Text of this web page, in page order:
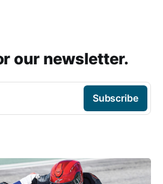
our newsletter.
Subscribe